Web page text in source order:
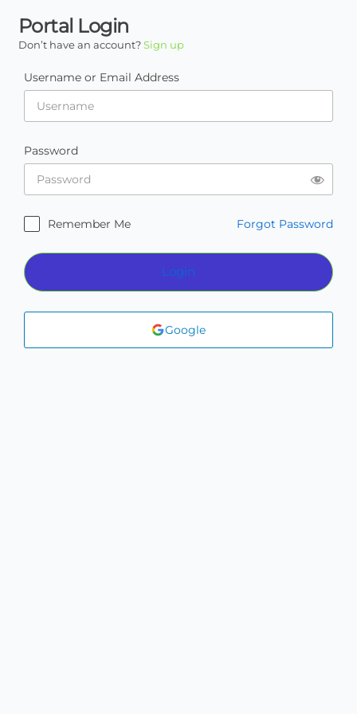
Portal Login
Don’t have an account?Sign up
Username or Email Address
Password
Remember Me Forgot Password
Login
Google